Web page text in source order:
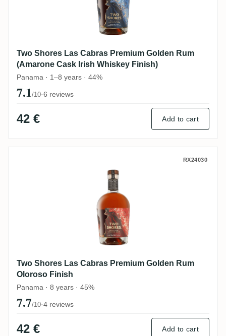
Two Shores Las Cabras Premium Golden Rum
(Amarone Cask Irish Whiskey Finish)
Panama · 1–8 years · 44%
7.1/10·6 reviews
42 € Add to cart
Two Shores Las Cabras PremiumRX24030
Two Shores Las Cabras Premium Golden Rum
Oloroso Finish
Panama · 8 years · 45%
7.7/10·4 reviews
42 € Add to cart